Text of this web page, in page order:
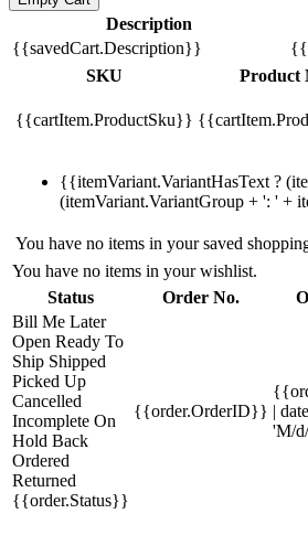
Description
{{savedCart.Description}}
SKU
Product
{{cartItem.ProductSku}}
{{itemVariant.VariantHasText ?
(itemVariant.VariantGroup + ': ' +
You have no items in your saved
You have no items in your wishlist.
Status
Order No.
Bill Me Later
Open Ready To
Ship Shipped
Picked Up
Cancelled
Incomplete On
Hold Back
Ordered
Returned
{{order.Status}}
{{order.OrderID}} |
'M/